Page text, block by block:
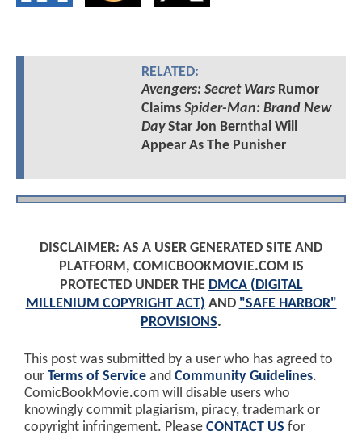
RELATED:
Avengers: Secret WarsRumor
Claims Spider-Man: Brand New
DayStar Jon Bernthal Will
Appear As The Punisher
DISCLAIMER: AS A USER GENERATED SITE AND
PLATFORM, COMICBOOKMOVIE.COM IS
PROTECTED UNDER THE DMCA (DIGITAL
MILLENIUM COPYRIGHT ACT) AND "SAFE HARBOR"
PROVISIONS.
This post was submitted by a user who has agreed to
our Terms of Service and Community Guidelines.
ComicBookMovie.com will disable users who
knowingly commit plagiarism, piracy, trademark or
copyright infringement. Please CONTACT US for